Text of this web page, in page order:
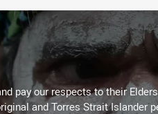
pay our respects to their
and Torres Strait Islander